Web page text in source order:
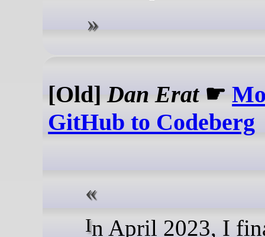
[Old]Dan Erat☛
GitHub to Codeberg
In April 2023, I finally